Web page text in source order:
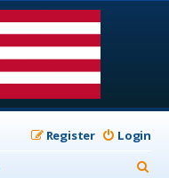
Login
Register